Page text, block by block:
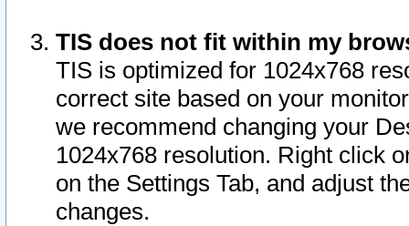
TIS does not fit within my
TIS is optimized for 1024x768
correct site based on your
we recommend changing your
1024x768 resolution. Right click
on the Settings Tab, and adjust
changes.